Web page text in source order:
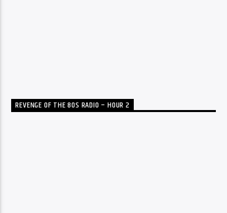
REVENGE OF THE 80S RADIO – HOUR 2